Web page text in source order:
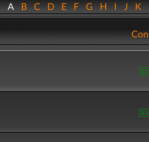
ABCDEFGHIJK